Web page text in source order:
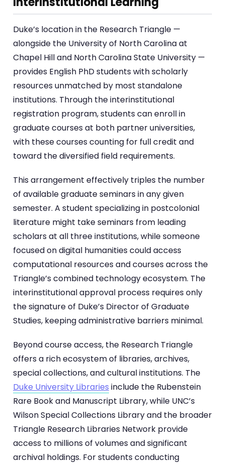
Duke’s location in the Research Triangle —
alongside the University of North Carolina at
Chapel Hill and North Carolina State University —
provides English PhD students with scholarly
resources unmatched by most standalone
institutions. Through the interinstitutional
registration program, students can enroll in
graduate courses at both partner universities,
with these courses counting for full credit and
toward the diversified field requirements.
This arrangement effectively triples the number
of available graduate seminars in any given
semester. A student specializing in postcolonial
literature might take seminars from leading
scholars at all three institutions, while someone
focused on digital humanities could access
computational resources and courses across the
Triangle’s combined technology ecosystem. The
interinstitutional approval process requires only
the signature of Duke’s Director of Graduate
Studies, keeping administrative barriers minimal.
Beyond course access, the Research Triangle
offers a rich ecosystem of libraries, archives,
special collections, and cultural institutions. The
Duke University Libraries include the Rubenstein
Rare Book and Manuscript Library, while UNC’s
Wilson Special Collections Library and the broader
Triangle Research Libraries Network provide
access to millions of volumes and significant
archival holdings. For students conducting